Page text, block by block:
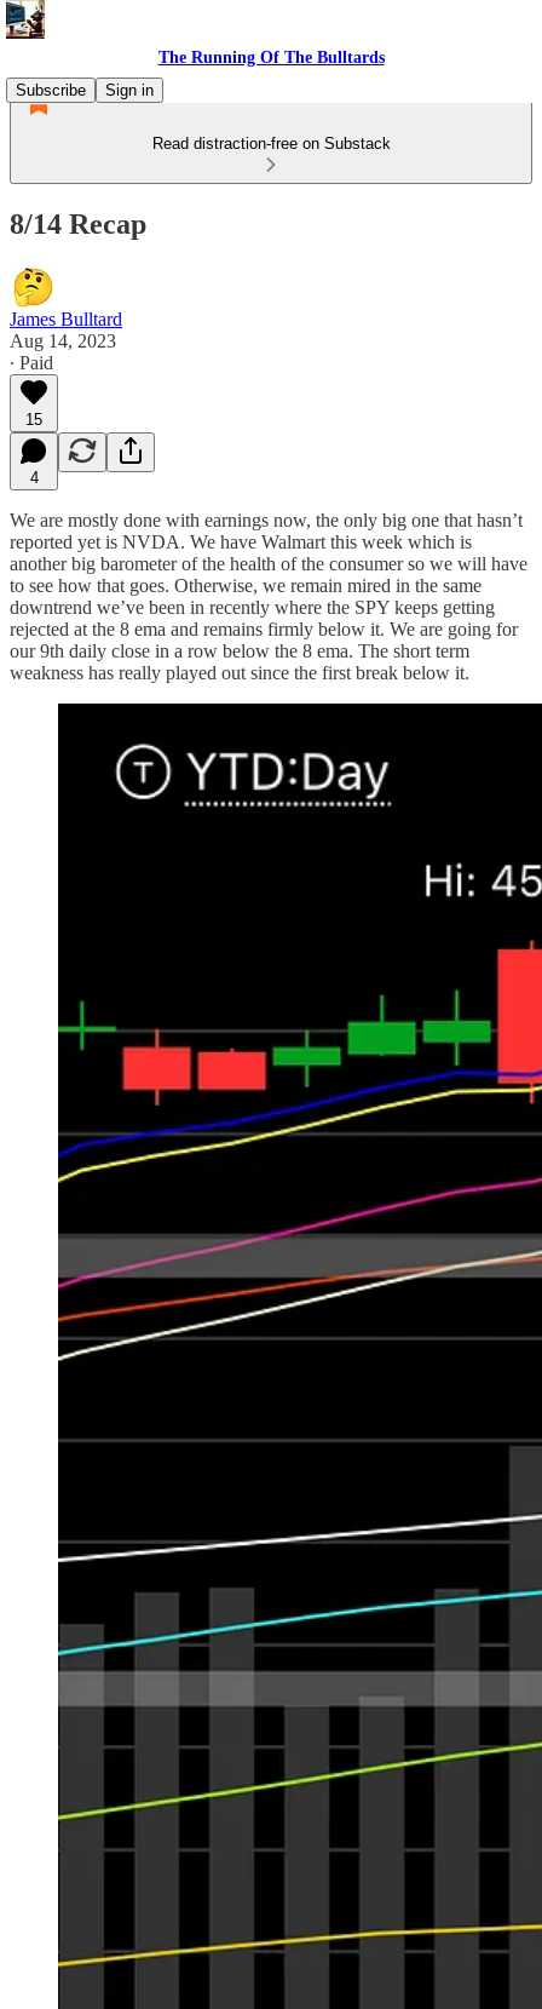
The Running Of The Bulltards
Subscribe
Sign in
Read distraction-free on Substack
8/14 Recap
James Bulltard
Aug 14, 2023
∙ Paid
15
4
We are mostly done with earnings now, the only big one that hasn’t
reported yet is NVDA. We have Walmart this week which is
another big barometer of the health of the consumer so we will have
to see how that goes. Otherwise, we remain mired in the same
downtrend we’ve been in recently where the SPY keeps getting
rejected at the 8 ema and remains firmly below it. We are going for
our 9th daily close in a row below the 8 ema. The short term
weakness has really played out since the first break below it.